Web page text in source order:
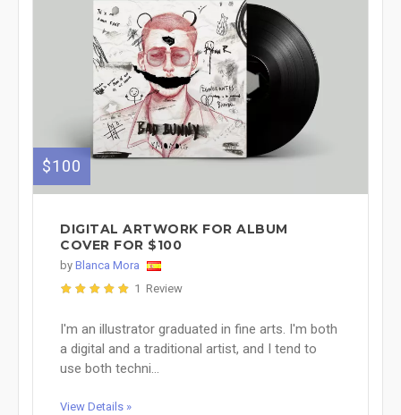
$100
DIGITAL ARTWORK FOR ALBUM
COVER FOR $100
by Blanca Mora
1 Review
I'm an illustrator graduated in fine arts. I'm both
a digital and a traditional artist, and I tend to
use both techni...
View Details »